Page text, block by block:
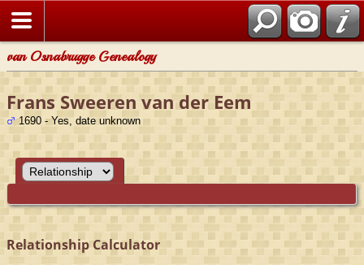
van Osnabrugge Genealogy
Frans Sweeren van der Eem
1690 - Yes, date unknown
Relationship Calculator